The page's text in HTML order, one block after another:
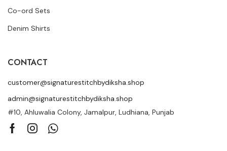
Co-ord Sets
Denim Shirts
CONTACT
customer@signaturestitchbydiksha.shop
admin@signaturestitchbydiksha.shop
#10, Ahluwalia Colony, Jamalpur, Ludhiana, Punjab